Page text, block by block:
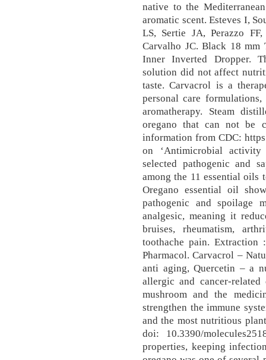
native to the
aromatic scent. Esteves I,
LS, Sertie JA, Perazzo
Carvalho JC. Black 18 mm
Inner Inverted Dropper.
solution did not affect
taste. Carvacrol is a
personal care formulations,
aromatherapy. Steam
oregano that can not be
information from CDC:
on ‘Antimicrobial
selected pathogenic and
among the 11 essential oils
Oregano essential oil
pathogenic and spoilage
analgesic, meaning it
bruises, rheumatism,
toothache pain.
Pharmacol. Carvacrol –
anti aging, Quercetin – a
allergic and cancer-
mushroom and the
strengthen the immune
and the most nutritious
doi: 10.3390/
properties, keeping